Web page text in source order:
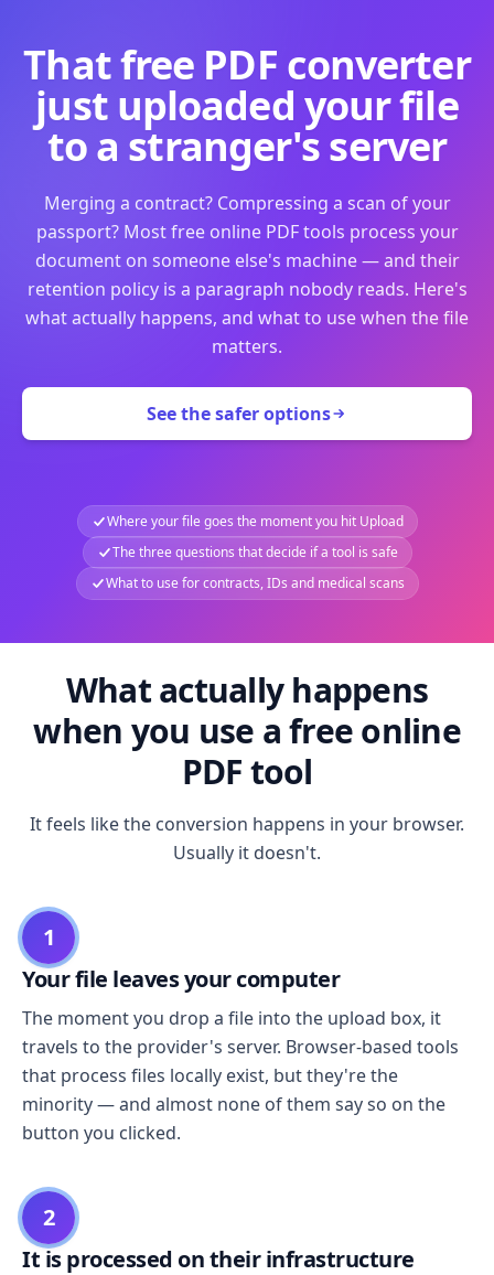
That free PDF converter
just uploaded your file
to a stranger's server
Merging a contract? Compressing a scan of your
passport? Most free online PDF tools process your
document on someone else's machine — and their
retention policy is a paragraph nobody reads. Here's
what actually happens, and what to use when the file
matters.
See the safer options
Where your file goes the moment you hit Upload
The three questions that decide if a tool is safe
What to use for contracts, IDs and medical scans
What actually happens
when you use a free online
PDF tool
It feels like the conversion happens in your browser.
Usually it doesn't.
1
Your file leaves your computer
The moment you drop a file into the upload box, it
travels to the provider's server. Browser-based tools
that process files locally exist, but they're the
minority — and almost none of them say so on the
button you clicked.
2
It is processed on their infrastructure